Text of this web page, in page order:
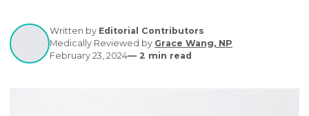
globally, occurs when blood glucose levels are
consistently high, leading to serious health
complications if unmanaged.
Written by